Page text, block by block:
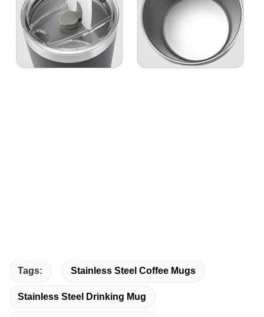
Tags: Stainless Steel Coffee Mugs
Stainless Steel Drinking Mug